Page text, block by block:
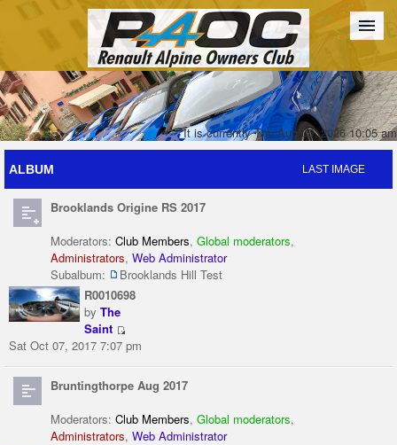
Forum The Cars The Club Galleries Register
Login
It is currently Thu Aug 06, 2026 10:05 am
ALBUM LAST IMAGE
Brooklands Origine RS 2017
Moderators: Club Members, Global moderators,
Administrators, Web Administrator
Subalbum:
Brooklands Hill Test
R0010698
by The
Saint
Sat Oct 07, 2017 7:07 pm
Bruntingthorpe Aug 2017
Moderators: Club Members, Global moderators,
Administrators, Web Administrator